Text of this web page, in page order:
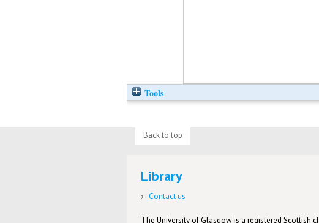
Tools
Back to top
Library
Contact us
The University of Glasgow is a registered Scottish